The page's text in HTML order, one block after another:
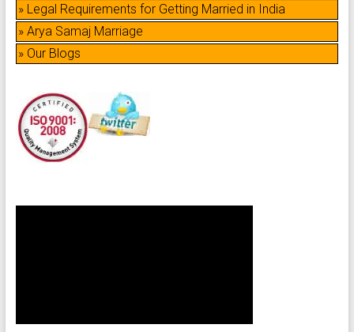
» Legal Requirements for Getting Married in India
» Arya Samaj Marriage
» Our Blogs